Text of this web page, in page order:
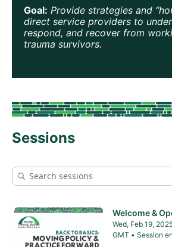
Goal: Provide strategies and
direct service providers to
respond, and recover from
trauma survivors.
Sessions
Welcome &
Wed, Feb 19,
GMT • Session